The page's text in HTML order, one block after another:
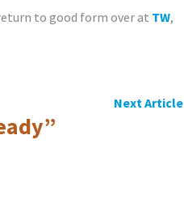
to good form over at TW,
Next Article
”